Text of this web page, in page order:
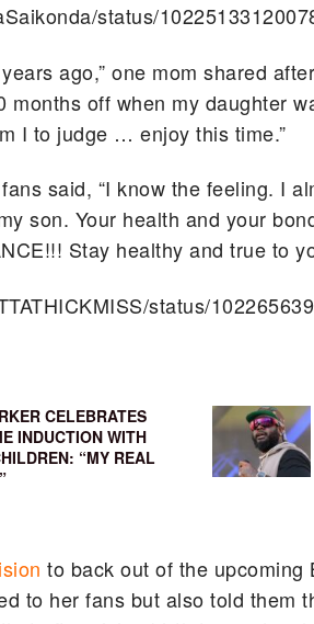
status/
ago,” one mom shared
months off when my daughter
I to judge … enjoy this time.”
said, “I know the feeling. I
son. Your health and your
Stay healthy and true to
status/
CELEBRATES
INDUCTION WITH
“MY REAL
to back out of the
to her fans but also told them